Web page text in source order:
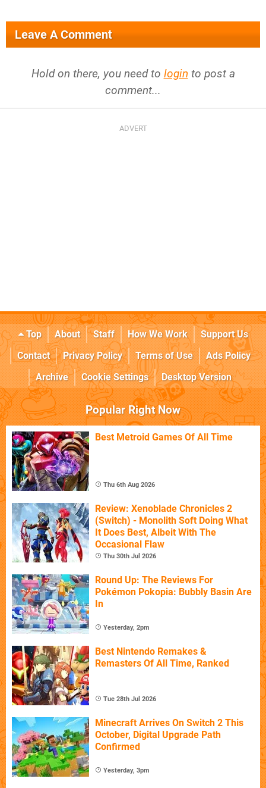
Leave A Comment
Hold on there, you need to login to post a
comment...
Top About Staff How We Work
Support Us
Contact
Privacy Policy Terms of Use
Ads Policy
Archive
Cookie Settings Desktop Version
Popular Right Now
Best Metroid Games Of All Time
Thu 6th Aug 2026
Review: Xenoblade Chronicles 2
(Switch) - Monolith Soft Doing What
It Does Best, Albeit With The
Occasional Flaw
Thu 30th Jul 2026
Round Up: The Reviews For
Pokémon Pokopia: Bubbly Basin Are
In
Yesterday, 2pm
Best Nintendo Remakes &
Remasters Of All Time, Ranked
Tue 28th Jul 2026
Minecraft Arrives On Switch 2 This
October, Digital Upgrade Path
Confirmed
Yesterday, 3pm